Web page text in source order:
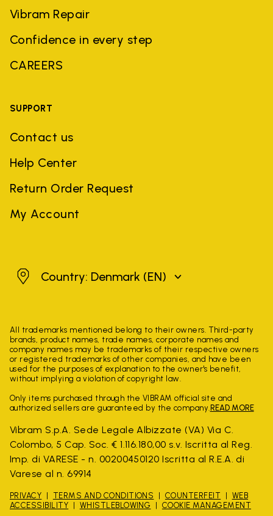
Vibram Repair
Confidence in every step
CAREERS
SUPPORT
Contact us
Help Center
Return Order Request
My Account
DenmarkCountry: Denmark (EN)
All trademarks mentioned belong to their owners. Third-party
brands, product names, trade names, corporate names and
company names may be trademarks of their respective owners
or registered trademarks of other companies, and have been
used for the purposes of explanation to the owner's benefit,
without implying a violation of copyright law.
Only items purchased through the VIBRAM official site and
authorized sellers are guaranteed by the company. READ MORE
Vibram S.p.A. Sede Legale Albizzate (VA) Via C.
Colombo, 5 Cap. Soc. € 1.116.180,00 s.v. Iscritta al Reg.
Imp. di VARESE - n. 00200450120 Iscritta al R.E.A. di
Varese al n. 69914
PRIVACY TERMS AND CONDITIONS COUNTERFEIT
WEB
ACCESSIBILITY
WHISTLEBLOWING COOKIE MANAGEMENT